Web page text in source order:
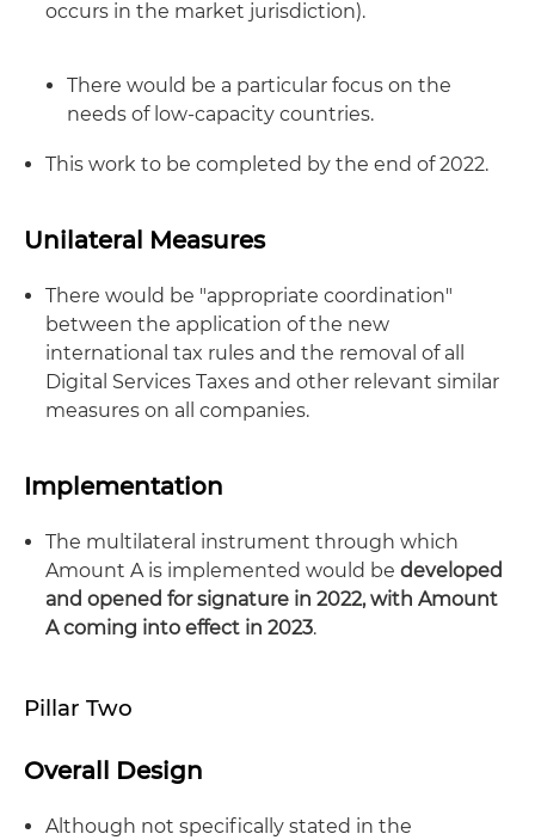
occurs in the market jurisdiction).
There would be a particular focus on the
needs of low-capacity countries.
This work to be completed by the end of 2022.
Unilateral Measures
There would be "appropriate coordination"
between the application of the new
international tax rules and the removal of all
Digital Services Taxes and other relevant similar
measures on all companies.
Implementation
The multilateral instrument through which
Amount A is implemented would be developed
and opened for signature in 2022, with Amount
A coming into effect in 2023.
Pillar Two
Overall Design
Although not specifically stated in the